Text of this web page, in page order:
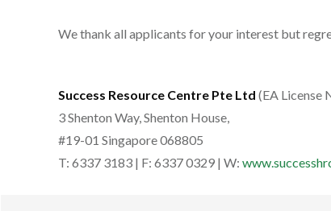
We thank all applicants for your interest but
Success Resource Centre Pte Ltd (EA License
3 Shenton Way, Shenton House,
#19-01 Singapore 068805
T: 6337 3183 | F: 6337 0329 | W: